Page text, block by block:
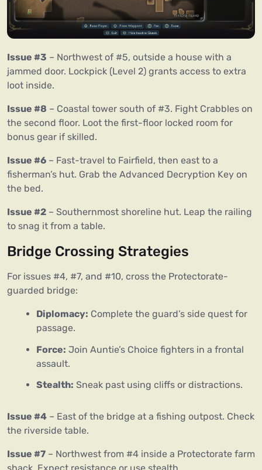
Issue #3 – Northwest of #5, outside a house with a
jammed door. Lockpick (Level 2) grants access to extra
loot inside.
Issue #8 – Coastal tower south of #3. Fight Crabbles on
the second floor. Loot the first-floor locked room for
bonus gear if skilled.
Issue #6 – Fast-travel to Fairfield, then east to a
fisherman’s hut. Grab the Advanced Decryption Key on
the bed.
Issue #2 – Southernmost shoreline hut. Leap the railing
to snag it from a table.
Bridge Crossing Strategies
For issues #4, #7, and #10, cross the Protectorate-
guarded bridge:
Diplomacy: Complete the guard’s side quest for
passage.
Force: Join Auntie’s Choice fighters in a frontal
assault.
Stealth: Sneak past using cliffs or distractions.
Issue #4 – East of the bridge at a fishing outpost. Check
the riverside table.
Issue #7 – Northwest from #4 inside a Protectorate farm